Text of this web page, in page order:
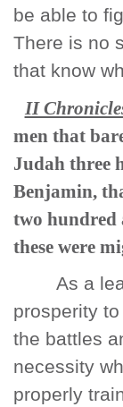
be able to
There is no
that know
II
men that
Judah three
Benjamin,
two hundred
these were
As a
prosperity
the battles
necessity
properly